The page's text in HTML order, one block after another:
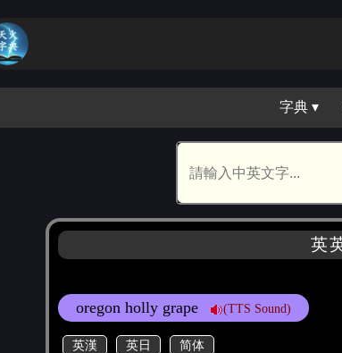
字典 ▾
英
oregon holly grape (TTS Sound)
英漢 英日 简体